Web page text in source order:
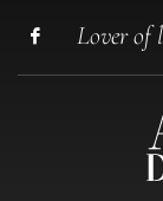
Lover of